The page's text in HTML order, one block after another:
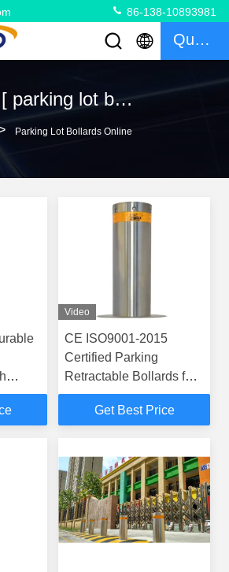
86-138-10893981
Quote
Keywords [ parking lot bollards ] Match 114 Products
Parking Lot Bollards Online
Video
CE ISO9001-2015
Certified Parking
Retractable Bollards for
Parking Lot 1 Year
WarrentyGet Best Price